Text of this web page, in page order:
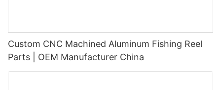
Custom CNC Machined Aluminum Fishing Reel
Parts | OEM Manufacturer China